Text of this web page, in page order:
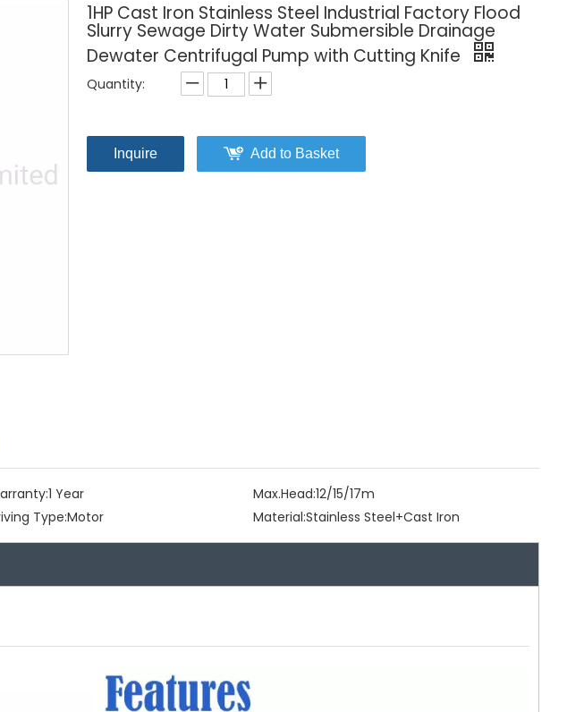
1HP Cast Iron Stainless Steel Industrial Factory Flood
Slurry Sewage Dirty Water Submersible Drainage
Dewater Centrifugal Pump with Cutting Knife
Quantity:
Inquire Add to Basket
1 Year Max.Head:12/15/17m
Type:Motor Material:Stainless Steel+Cast Iron